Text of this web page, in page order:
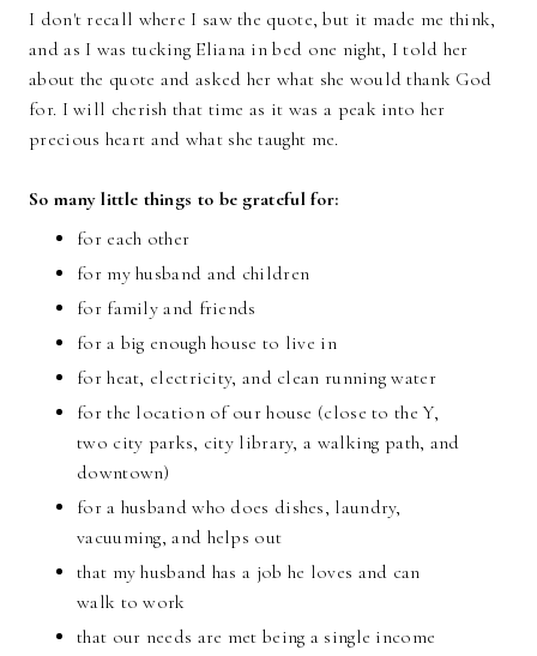
I don't recall where I saw the quote, but it made me think,
and as I was tucking Eliana in bed one night, I told her
about the quote and asked her what she would thank God
for. I will cherish that time as it was a peak into her
precious heart and what she taught me.
So many little things to be grateful for:
for each other
for my husband and children
for family and friends
for a big enough house to live in
for heat, electricity, and clean running water
for the location of our house (close to the Y,
two city parks, city library, a walking path, and
downtown)
for a husband who does dishes, laundry,
vacuuming, and helps out
that my husband has a job he loves and can
walk to work
that our needs are met being a single income